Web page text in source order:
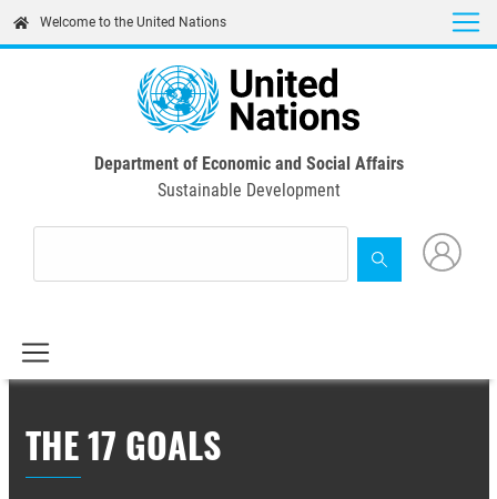
content
Welcome to the United Nations
Department of Economic and Social Affairs
Sustainable Development
THE 17 GOALS